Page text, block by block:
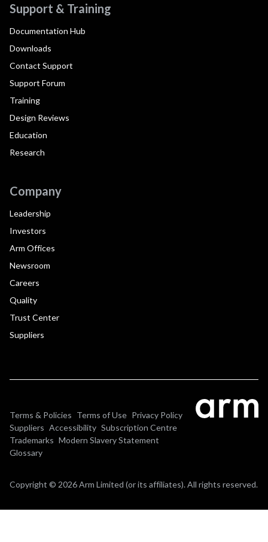
Support & Training
Documentation Hub
Downloads
Contact Support
Support Forum
Training
Design Reviews
Education
Research
Company
Leadership
Investors
Arm Offices
Newsroom
Careers
Quality
Trust Center
Suppliers
Terms & Policies Terms of Use Privacy Policy
Suppliers Accessibility Subscription Centre
Trademarks Modern Slavery Statement
Glossary
Copyright © 2026 Arm Limited (or its affiliates). All rights reserved.